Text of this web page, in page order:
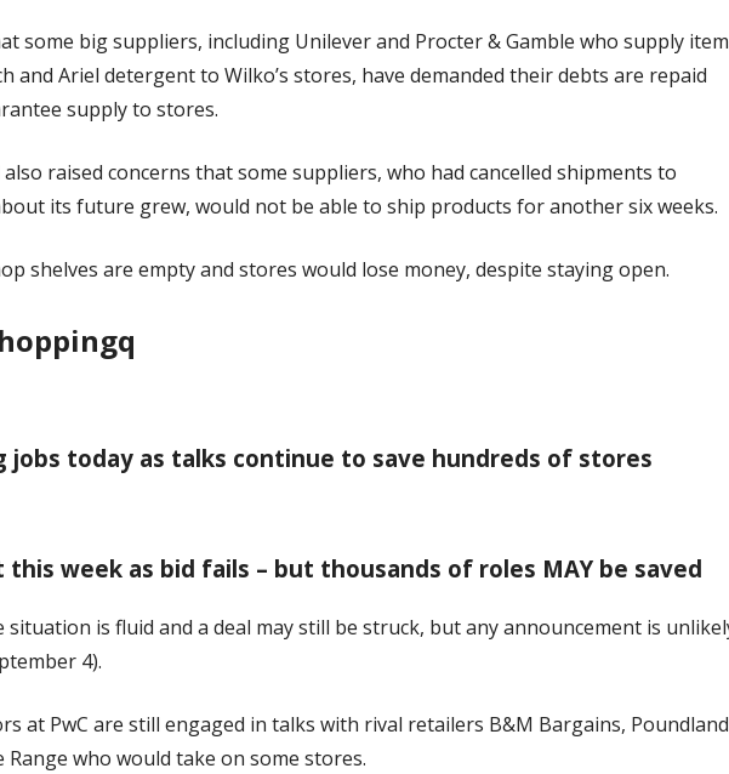
some big suppliers, including Unilever and Procter & Gamble who supply
and Ariel detergent to Wilko’s stores, have demanded their debts are repaid
supply to stores.
raised concerns that some suppliers, who had cancelled shipments to
its future grew, would not be able to ship products for another six weeks.
shelves are empty and stores would lose money, despite staying open.
jobs today as talks continue to save hundreds of stores
week as bid fails – but thousands of roles MAY be saved
is fluid and a deal may still be struck, but any announcement is
4).
at PwC are still engaged in talks with rival retailers B&M Bargains,
who would take on some stores.